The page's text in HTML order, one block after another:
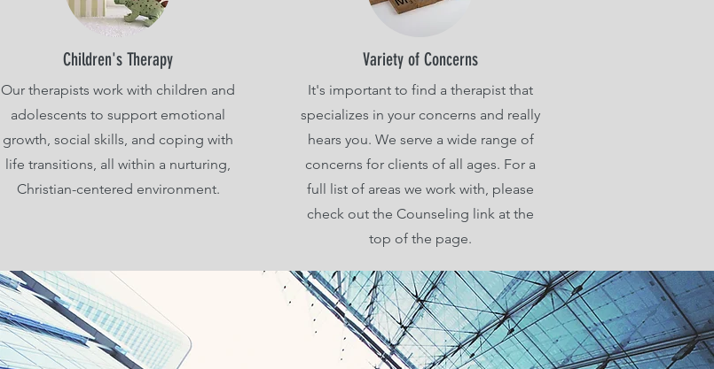
Children's Therapy
Our therapists work with children and
adolescents to support emotional
growth, social skills, and coping with
life transitions, all within a nurturing,
Christian-centered environment.
Variety of Concerns
It's important to find a therapist that
specializes in your concerns and really
hears you. We serve a wide range of
concerns for clients of all ages. For a
full list of areas we work with, please
check out the Counseling link at the
top of the page.